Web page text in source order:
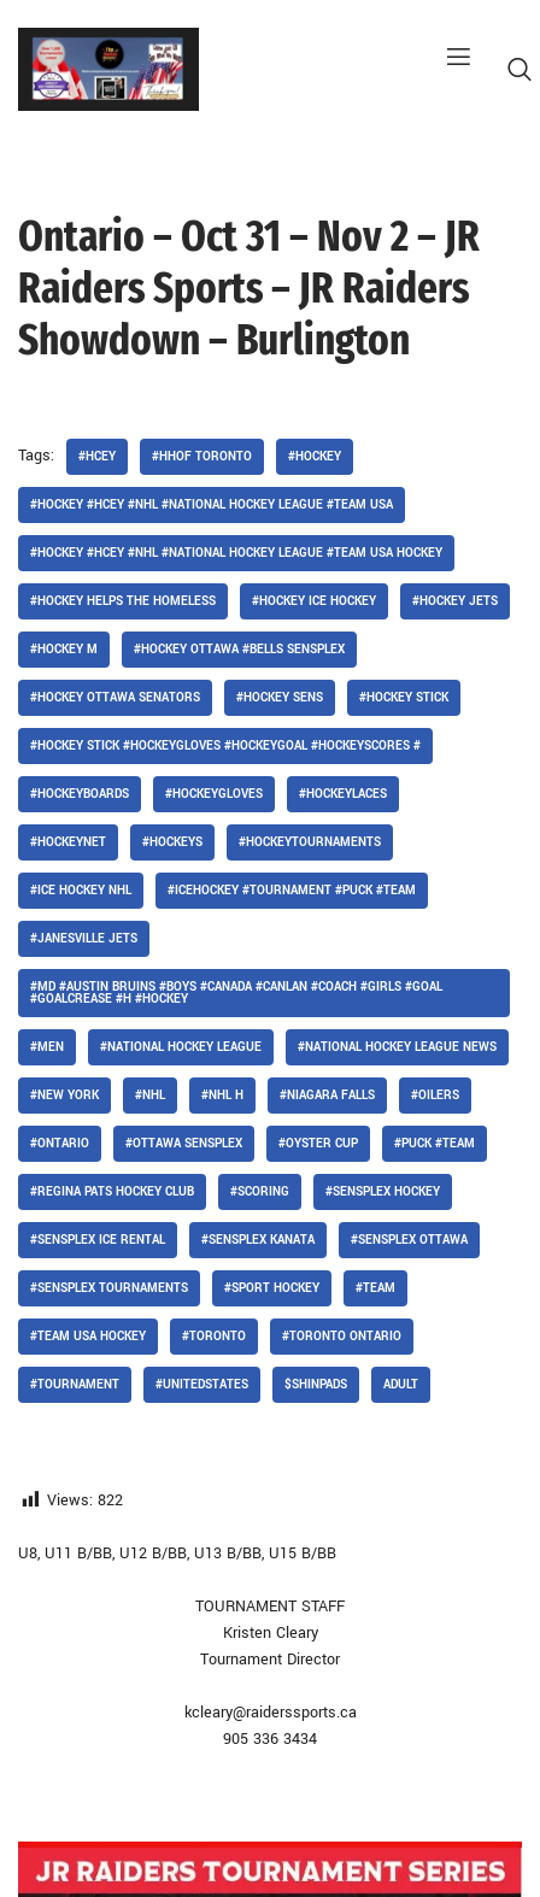
Skip
content
Ontario – Oct 31 – Nov 2 – JR
Raiders Sports – JR Raiders
Showdown – Burlington
Tags: #HCEY #HHOF TORONTO #HOCKEY
#HOCKEY #HCEY #NHL #NATIONAL HOCKEY LEAGUE #TEAM USA
#HOCKEY #HCEY #NHL #NATIONAL HOCKEY LEAGUE #TEAM USA HOCKEY
#HOCKEY HELPS THE HOMELESS #HOCKEY ICE HOCKEY #HOCKEY JETS
#HOCKEY M #HOCKEY OTTAWA #BELLS SENSPLEX
#HOCKEY OTTAWA SENATORS #HOCKEY SENS #HOCKEY STICK
#HOCKEY STICK #HOCKEYGLOVES #HOCKEYGOAL #HOCKEYSCORES #
#HOCKEYBOARDS #HOCKEYGLOVES #HOCKEYLACES
#HOCKEYNET #HOCKEYS #HOCKEYTOURNAMENTS
#ICE HOCKEY NHL #ICEHOCKEY #TOURNAMENT #PUCK #TEAM
#JANESVILLE JETS
#MD #AUSTIN BRUINS #BOYS #CANADA #CANLAN #COACH #GIRLS #GOAL
#GOALCREASE #H #HOCKEY
#MEN #NATIONAL HOCKEY LEAGUE #NATIONAL HOCKEY LEAGUE NEWS
#NEW YORK #NHL #NHL H #NIAGARA FALLS #OILERS
#ONTARIO #OTTAWA SENSPLEX #OYSTER CUP #PUCK #TEAM
#REGINA PATS HOCKEY CLUB #SCORING #SENSPLEX HOCKEY
#SENSPLEX ICE RENTAL #SENSPLEX KANATA #SENSPLEX OTTAWA
#SENSPLEX TOURNAMENTS #SPORT HOCKEY #TEAM
#TEAM USA HOCKEY #TORONTO #TORONTO ONTARIO
#TOURNAMENT #UNITEDSTATES $SHINPADS ADULT
Views: 822
U8, U11 B/BB, U12 B/BB, U13 B/BB, U15 B/BB
TOURNAMENT STAFF
Kristen Cleary
Tournament Director
kcleary@raiderssports.ca
905 336 3434